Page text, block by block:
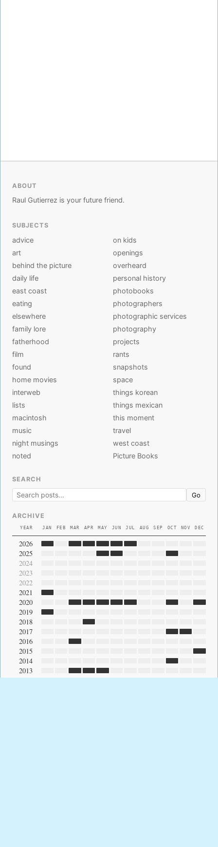
ABOUT
Raul Gutierrez is your future friend.
SUBJECTS
advice
art
behind the picture
daily life
east coast
eating
elsewhere
family lore
fatherhood
film
found
home movies
interweb
lists
macintosh
music
night musings
noted
on kids
openings
overheard
personal history
photobooks
photographers
photographic services
photography
projects
rants
snapshots
space
things korean
things mexican
this moment
travel
west coast
Picture Books
SEARCH
Go
ARCHIVE
YEAR JAN FEB MAR APR MAY JUN JUL AUG SEP OCT NOV DEC
2026
2025
2024
2023
2022
2021
2020
2019
2018
2017
2016
2015
2014
2013
2012